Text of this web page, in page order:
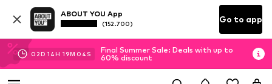
ABOUT YOU App
(152.700) Go to app
02D 14H 19M 03 S
Final Summer Sale: Deals with up to
60% discount